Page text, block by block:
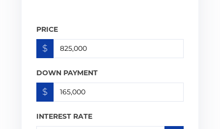
PRICE
$
DOWN PAYMENT
$
INTEREST RATE